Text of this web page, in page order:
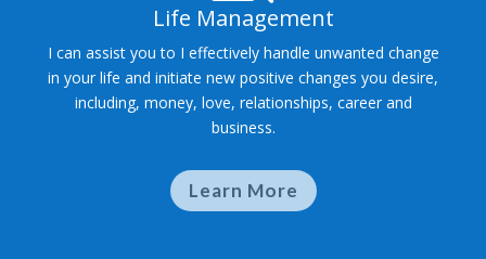
Life Management
I can assist you to I effectively handle unwanted change
in your life and initiate new positive changes you desire,
including, money, love, relationships, career and
business.
Learn More